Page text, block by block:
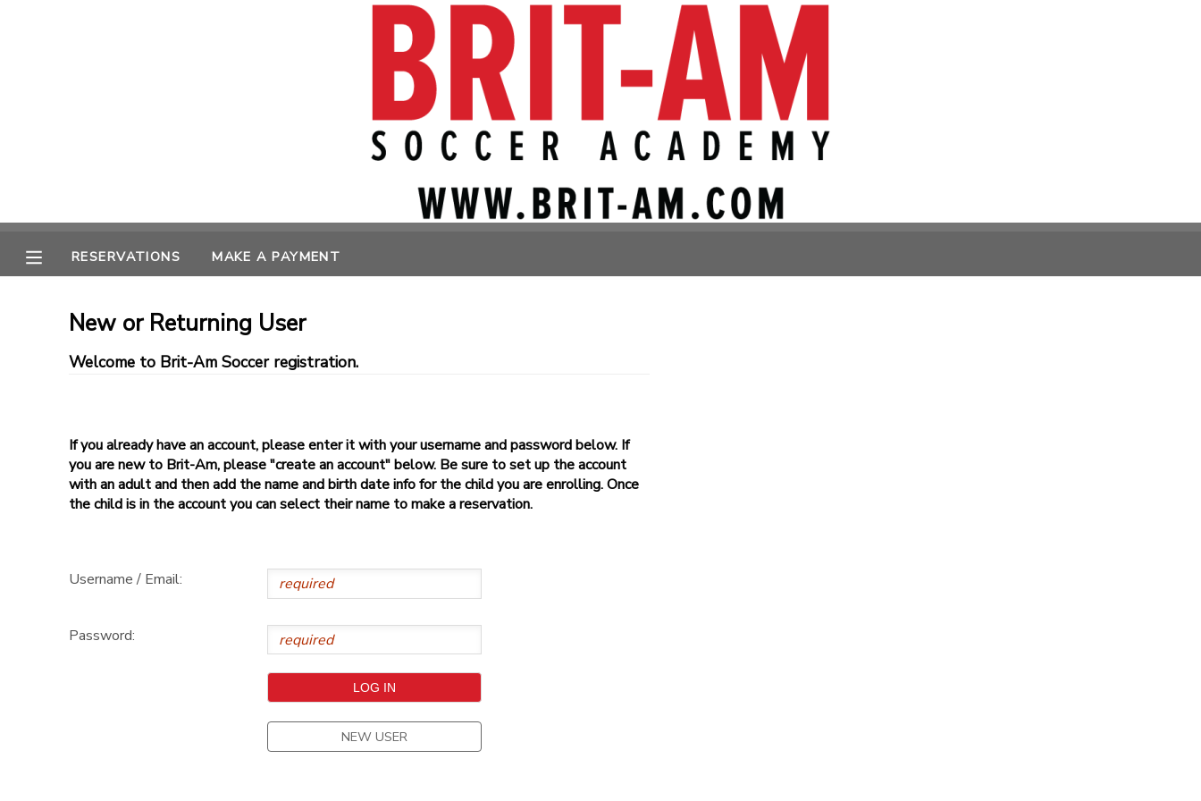
RESERVATIONS MAKE A PAYMENT
New or Returning User
Welcome to Brit-Am Soccer registration.
If you already have an account, please enter it with your username and password below. If
you are new to Brit-Am, please "create an account" below. Be sure to set up the account
with an adult and then add the name and birth date info for the child you are enrolling. Once
the child is in the account you can select their name to make a reservation.
Username / Email:
Password:
NEW USER
MESSAGE CENTER